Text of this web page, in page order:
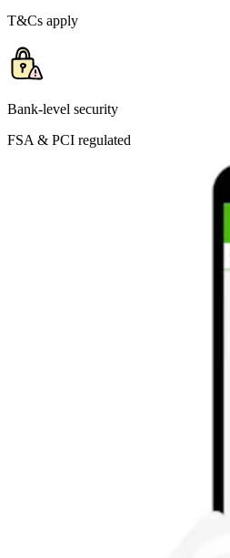
T&Cs apply
Bank-level security
FSA & PCI regulated